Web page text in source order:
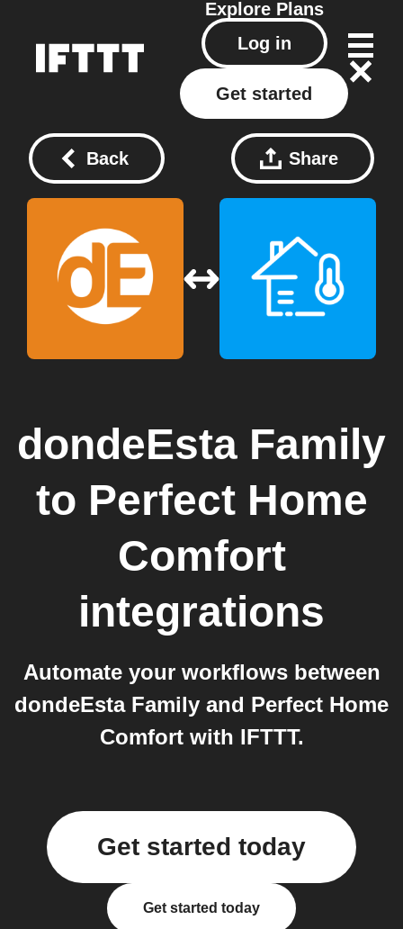
Explore Plans
Log in
Get started
Back Share
dondeEsta Family
to Perfect Home
Comfort
integrations
Automate your workflows between
dondeEsta Family and Perfect Home
Comfort with IFTTT.
Get started today
Get started today